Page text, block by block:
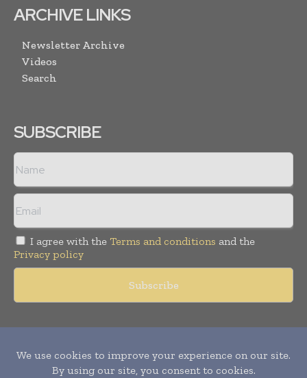
ARCHIVE LINKS
Newsletter Archive
Videos
Search
SUBSCRIBE
I agree with the Terms and conditions and the
Privacy policy
Copyright © 2011 - 2026World Construction Today. All rights
reserved. Publication of Leo Marcom Pvt Ltd.